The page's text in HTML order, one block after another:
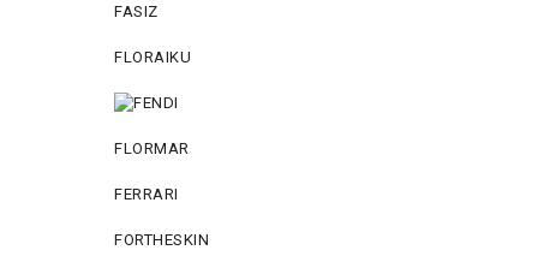
FASIZ
FLORAIKU
FLORMAR
FERRARI
FORTHESKIN